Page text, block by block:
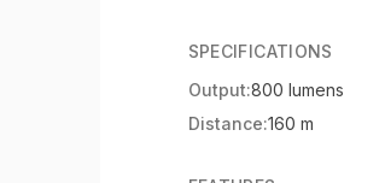
SPECIFICATIONS
Output:800 lumens
Distance:160 m